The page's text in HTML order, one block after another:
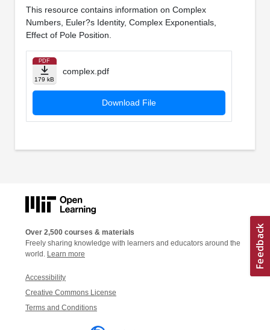
This resource contains information on Complex
Numbers, Euler?s Identity, Complex Exponentials,
Effect of Pole Position.
PDF
179 kB
complex.pdf
Download File
Over 2,500 courses & materials
Freely sharing knowledge with learners and educators around the
world. Learn more
Accessibility
Creative Commons License
Terms and Conditions